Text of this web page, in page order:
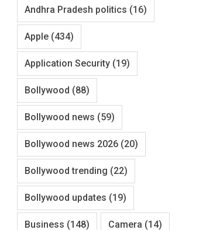
Andhra Pradesh politics (16)
Apple (434)
Application Security (19)
Bollywood (88)
Bollywood news (59)
Bollywood news 2026 (20)
Bollywood trending (22)
Bollywood updates (19)
Business (148) Camera (14)